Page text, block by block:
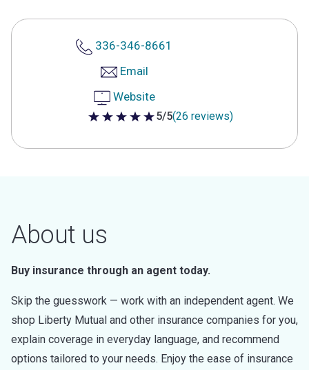
336-346-8661
Email
Website
5 out of 5 stars
5/5(26 reviews)
About us
Buy insurance through an agent today.
Skip the guesswork — work with an independent agent. We
shop Liberty Mutual and other insurance companies for you,
explain coverage in everyday language, and recommend
options tailored to your needs. Enjoy the ease of insurance